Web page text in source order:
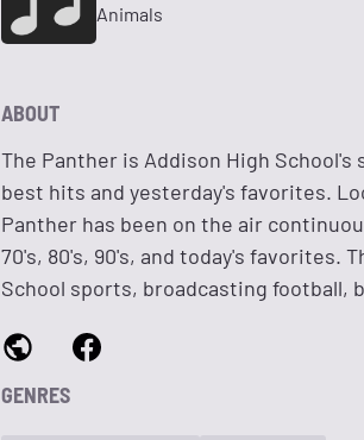
Animals
ABOUT
The Panther is Addison High
best hits and yesterday's favorites.
Panther has been on the air
70's, 80's, 90's, and today's favorites.
School sports, broadcasting football,
GENRES